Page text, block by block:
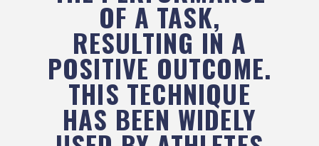
OF A TASK,
RESULTING IN A
POSITIVE OUTCOME.
THIS TECHNIQUE
HAS BEEN WIDELY